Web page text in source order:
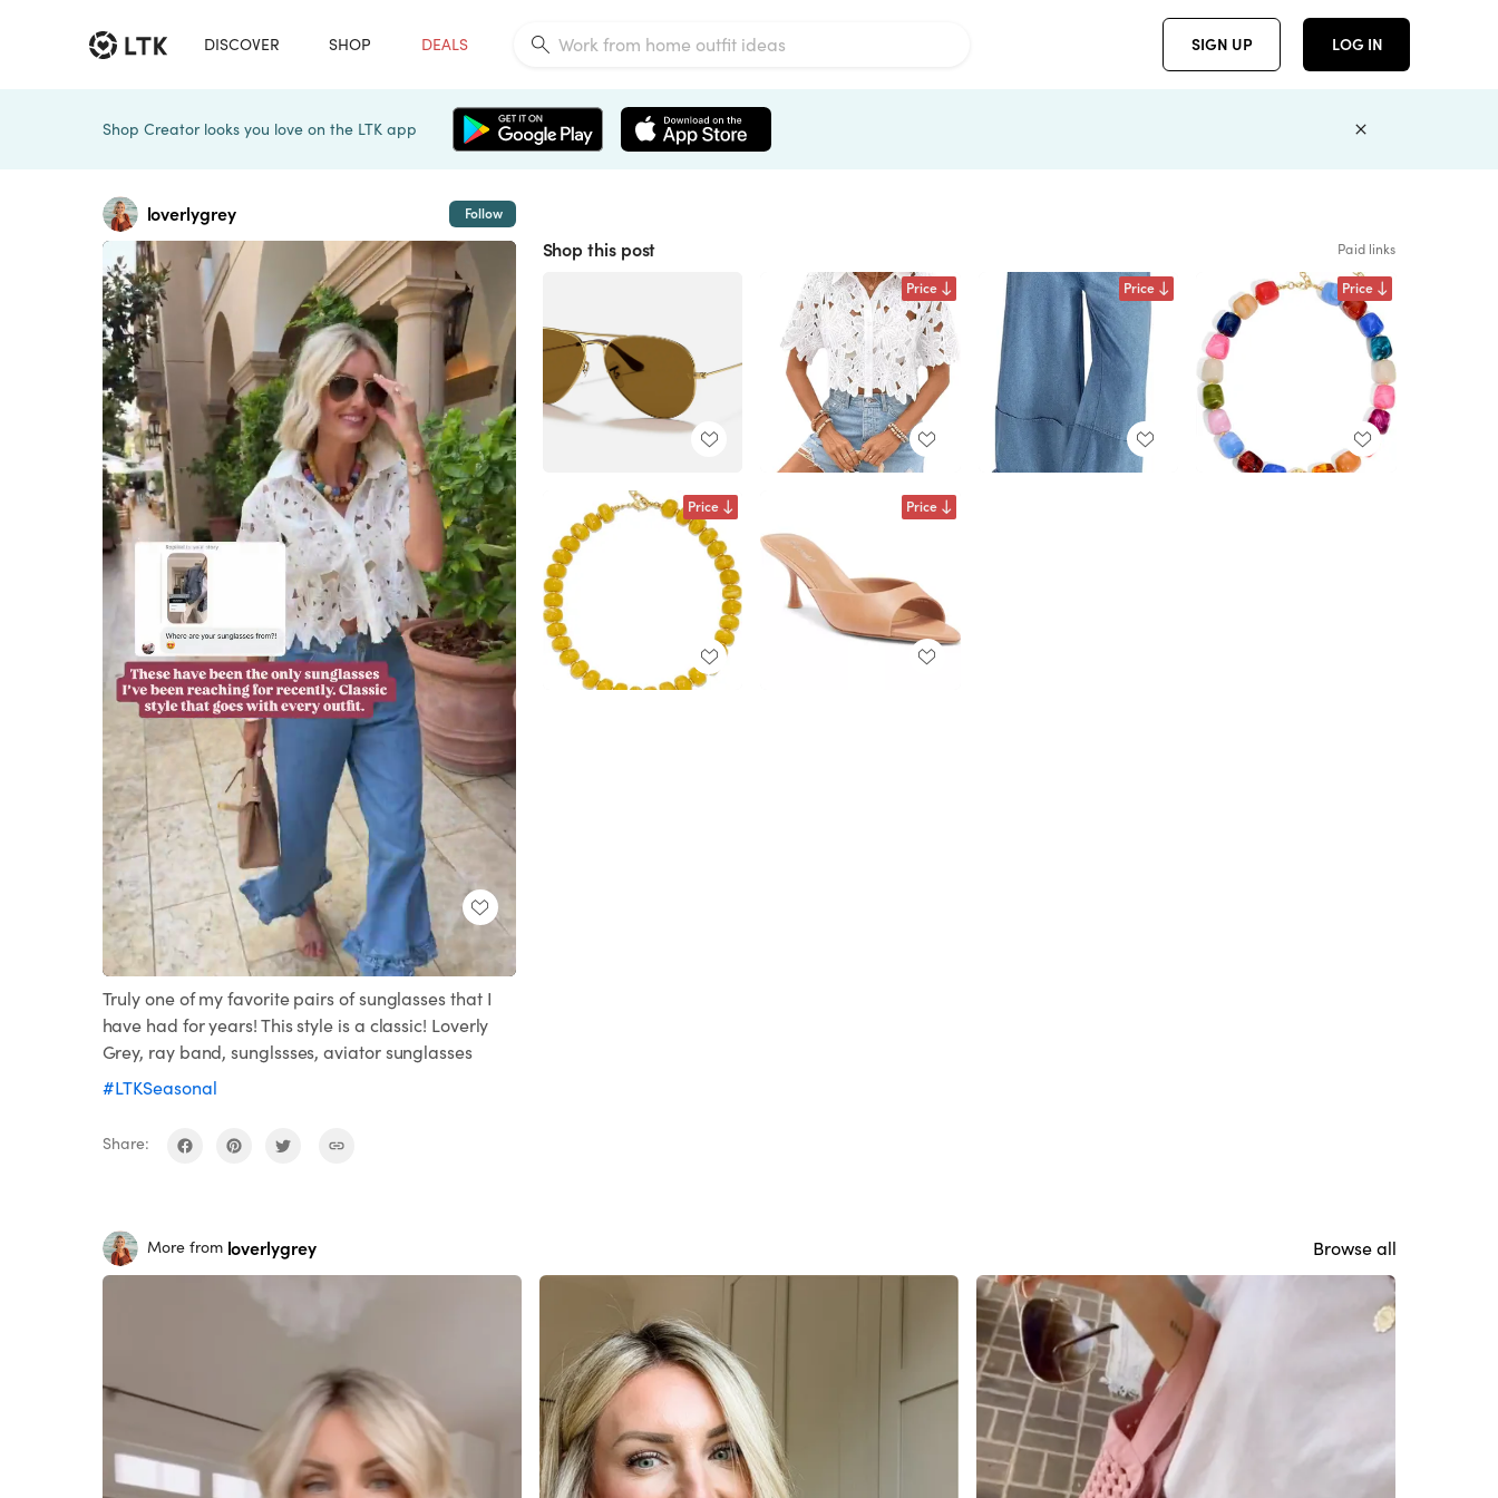
DISCOVER SHOP DEALS SIGN UP LOG IN
Shop Creator looks you love on the LTK app
loverlygrey Follow
Unmute Loaded:
100.00%
Truly one of my favorite pairs of sunglasses that I
have had for years! This style is a classic! Loverly
Grey, ray band, sunglssses, aviator sunglasses
#LTKSeasonal
Share:
Shop this post Paid links
Price Price Price
Price Price
More from loverlygrey Browse all